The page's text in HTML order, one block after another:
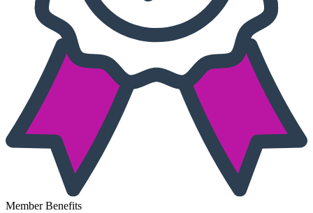
Member Benefits